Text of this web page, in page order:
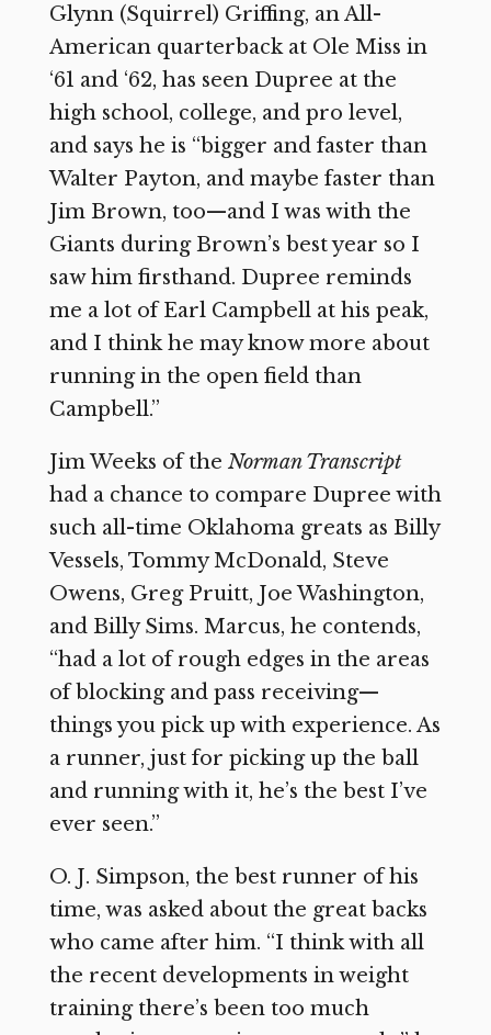
Glynn (Squirrel) Griffing, an All-
American quarterback at Ole Miss in
‘61 and ‘62, has seen Dupree at the
high school, college, and pro level,
and says he is “bigger and faster than
Walter Payton, and maybe faster than
Jim Brown, too—and I was with the
Giants during Brown’s best year so I
saw him firsthand. Dupree reminds
me a lot of Earl Campbell at his peak,
and I think he may know more about
running in the open field than
Campbell.”
Jim Weeks of the Norman Transcript
had a chance to compare Dupree with
such all-time Oklahoma greats as Billy
Vessels, Tommy McDonald, Steve
Owens, Greg Pruitt, Joe Washington,
and Billy Sims. Marcus, he contends,
“had a lot of rough edges in the areas
of blocking and pass receiving—
things you pick up with experience. As
a runner, just for picking up the ball
and running with it, he’s the best I’ve
ever seen.”
O. J. Simpson, the best runner of his
time, was asked about the great backs
who came after him. “I think with all
the recent developments in weight
training there’s been too much